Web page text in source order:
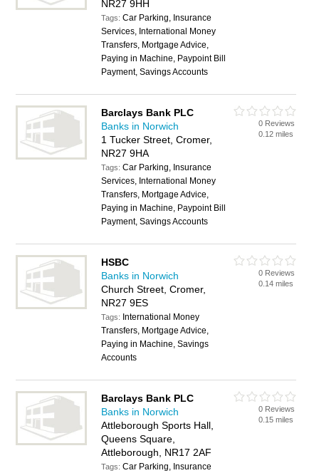
NR27 9HH
Tags:Car Parking, Insurance
Services, International Money
Transfers, Mortgage Advice,
Paying in Machine, Paypoint Bill
Payment, Savings Accounts
Barclays Bank PLC
Banks in Norwich
1 Tucker Street, Cromer,
NR27 9HA
Tags:Car Parking, Insurance
Services, International Money
Transfers, Mortgage Advice,
Paying in Machine, Paypoint Bill
Payment, Savings Accounts
0 Reviews
0.12 miles
HSBC
Banks in Norwich
Church Street, Cromer,
NR27 9ES
Tags: International Money
Transfers, Mortgage Advice,
Paying in Machine, Savings
Accounts
0 Reviews
0.14 miles
Barclays Bank PLC
Banks in Norwich
Attleborough Sports Hall,
Queens Square,
Attleborough, NR17 2AF
Tags:Car Parking, Insurance
0 Reviews
0.15 miles